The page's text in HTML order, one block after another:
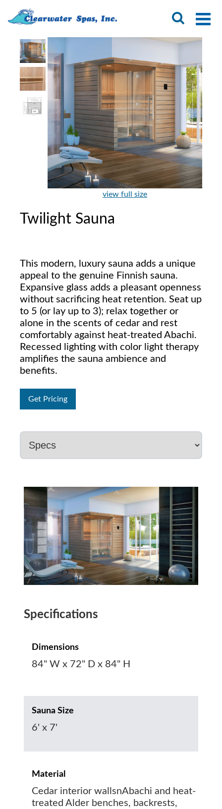
view full size
Twilight Sauna
This modern, luxury sauna adds a unique
appeal to the genuine Finnish sauna.
Expansive glass adds a pleasant openness
without sacrificing heat retention. Seat up
to 5 (or lay up to 3); relax together or
alone in the scents of cedar and rest
comfortably against heat-treated Abachi.
Recessed lighting with color light therapy
amplifies the sauna ambience and
benefits.
Get Pricing
Specifications
Dimensions
84" W x 72" D x 84" H
Sauna Size
6' x 7'
Material
Cedar interior wallsnAbachi and heat-
treated Alder benches, backrests,